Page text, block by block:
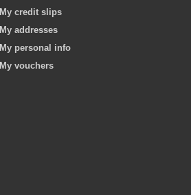
My credit slips
My addresses
My personal info
My vouchers